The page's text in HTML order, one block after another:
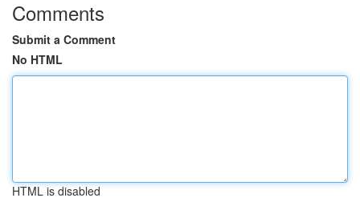
Comments
Submit a Comment
No HTML
HTML is disabled